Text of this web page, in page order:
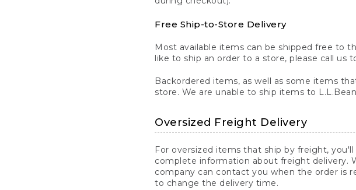
Free Ship-to-Store Delivery
Most available items can be shipped free to
like to ship an order to a store, please call us
Backordered items, as well as some items
store. We are unable to ship items to
Oversized Freight Delivery
For oversized items that ship by freight,
complete information about freight delivery.
company can contact you when the order is
to change the delivery time.